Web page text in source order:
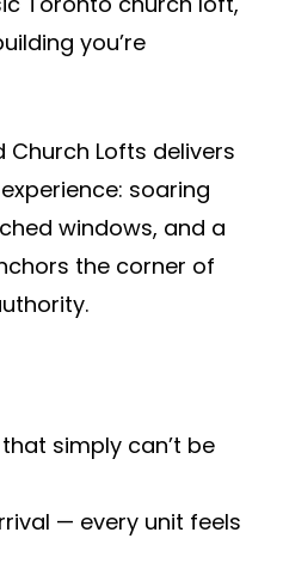
you’re
Church Lofts delivers
soaring
windows, and a
the corner of
simply can’t be
— every unit feels